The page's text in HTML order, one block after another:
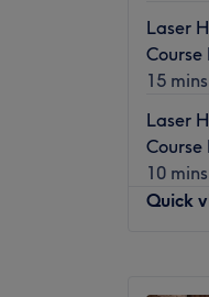
Laser
Course
15
Laser
10
Quick